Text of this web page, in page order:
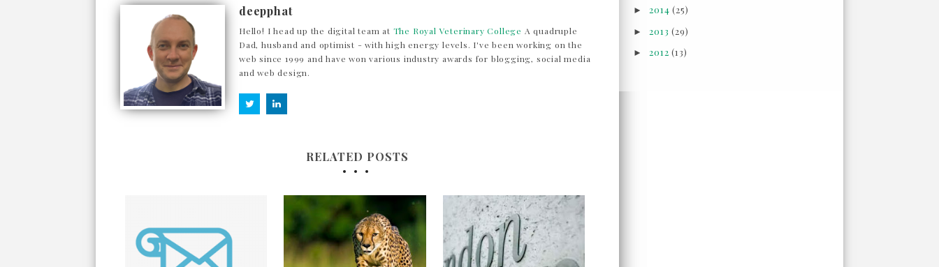
deepphat
Hello! I head up the digital team at The Royal Veterinary College A quadruple
Dad, husband and optimist - with high energy levels. I've been working on the
web since 1999 and have won various industry awards for blogging, social media
and web design.
RELATED POSTS
►2014(25)
►2013(29)
►2012(13)